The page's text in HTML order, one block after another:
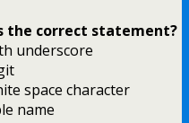
the correct statement?
underscore
space character
name